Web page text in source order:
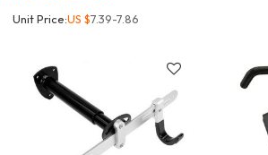
Unit Price:US $7.39-7.86